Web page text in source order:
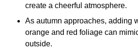
create a cheerful atmosphere.
As autumn approaches, adding
orange and red foliage can
outside.